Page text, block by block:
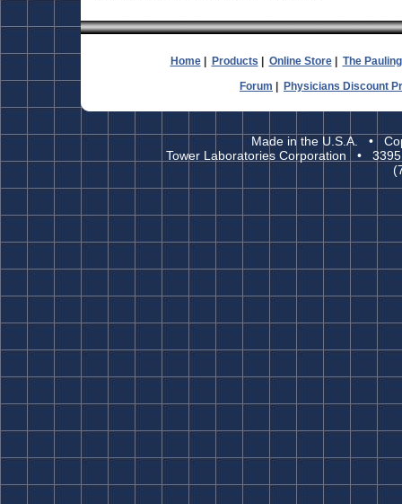
Home| Products Online Store| The
Forum
Physicians Discount
Made in the U.S.A. •
Tower Laboratories Corporation •